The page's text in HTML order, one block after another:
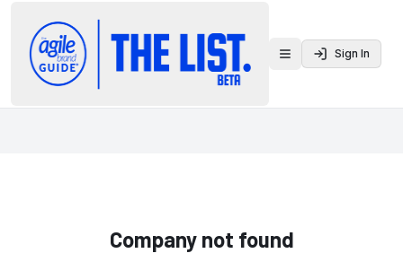
Toggle menu
Sign In
Company not found